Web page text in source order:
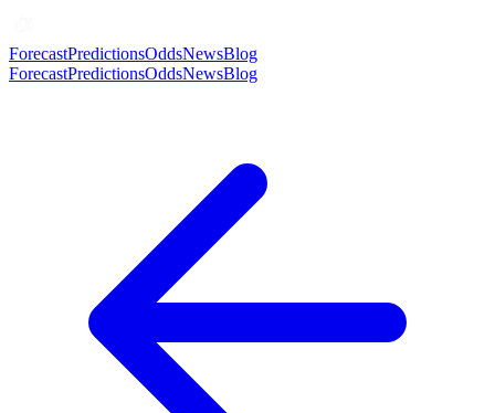
ForecastPredictionsOddsNewsBlog
ForecastPredictionsOddsNewsBlog